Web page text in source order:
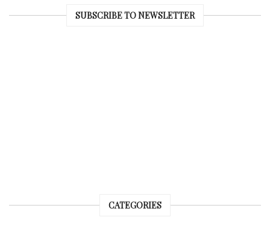
SUBSCRIBE TO NEWSLETTER
CATEGORIES